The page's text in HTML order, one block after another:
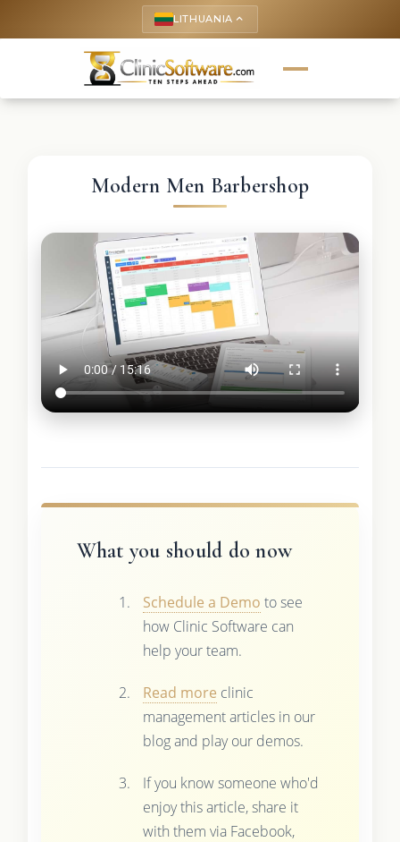
LITHUANIA keyboard_arrow_up
Modern Men Barbershop
What you should do now
Schedule a Demo to see
how Clinic Software can
help your team.
Read more clinic
management articles in our
blog and play our demos.
If you know someone who'd
enjoy this article, share it
with them via Facebook,